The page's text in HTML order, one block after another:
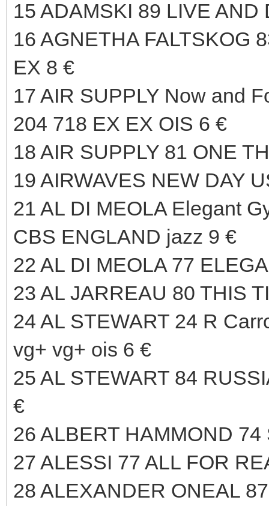
15 ADAMSKI 89 LIVE
16 AGNETHA FALTSKOG
EX 8 €
17 AIR SUPPLY Now and
204 718 EX EX OIS 6 €
18 AIR SUPPLY 81 ONE
19 AIRWAVES NEW DAY
21 AL DI MEOLA Elegant
CBS ENGLAND jazz 9 €
22 AL DI MEOLA 77
23 AL JARREAU 80 THIS
24 AL STEWART 24 R
vg+ vg+ ois 6 €
25 AL STEWART 84
€
26 ALBERT HAMMOND
27 ALESSI 77 ALL FOR
28 ALEXANDER ONEAL